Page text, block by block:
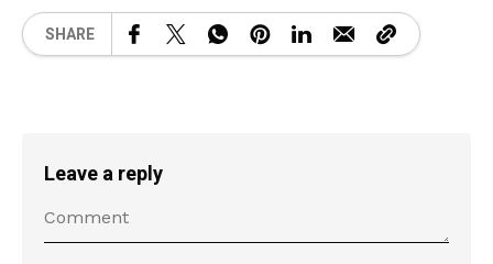
SHARE
Leave a reply